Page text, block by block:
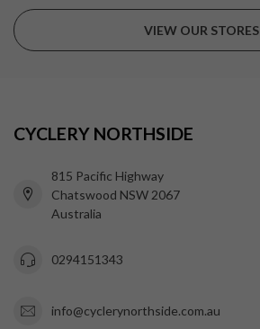
VIEW OUR STORES
CYCLERY NORTHSIDE
815 Pacific Highway
Chatswood NSW 2067
Australia
0294151343
info@cyclerynorthside.com.au